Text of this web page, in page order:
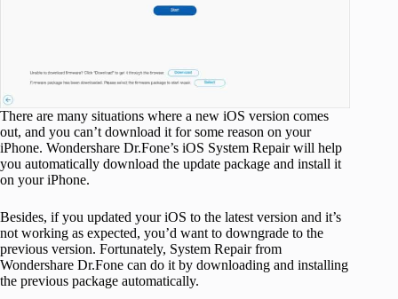
There are many situations where a new iOS version comes
out, and you can’t download it for some reason on your
iPhone. Wondershare Dr.Fone’s iOS System Repair will help
you automatically download the update package and install it
on your iPhone.
Besides, if you updated your iOS to the latest version and it’s
not working as expected, you’d want to downgrade to the
previous version. Fortunately, System Repair from
Wondershare Dr.Fone can do it by downloading and installing
the previous package automatically.